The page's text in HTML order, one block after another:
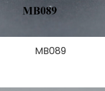
MB089